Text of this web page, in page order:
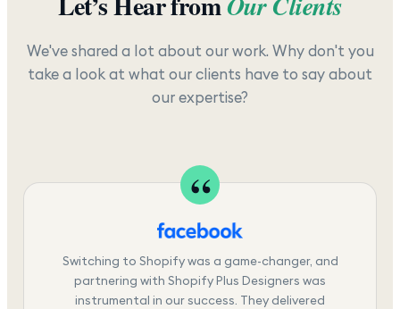
We've shared a lot about our work. Why don't you
take a look at what our clients have to say about
our expertise?
Switching to Shopify was a game-changer, and
partnering with Shopify Plus Designers was
instrumental in our success. They delivered